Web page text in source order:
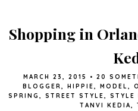
Shopping in
MARCH 23, 2015 • 20
BLOGGER, HIPPIE, MODEL,
SPRING , STREET STYLE, STYLE
TANVI KEDIA,